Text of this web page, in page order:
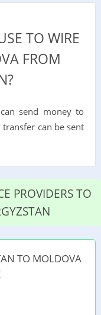
TO WIRE
FROM
send money to
can be sent
PROVIDERS TO
TO MOLDOVA